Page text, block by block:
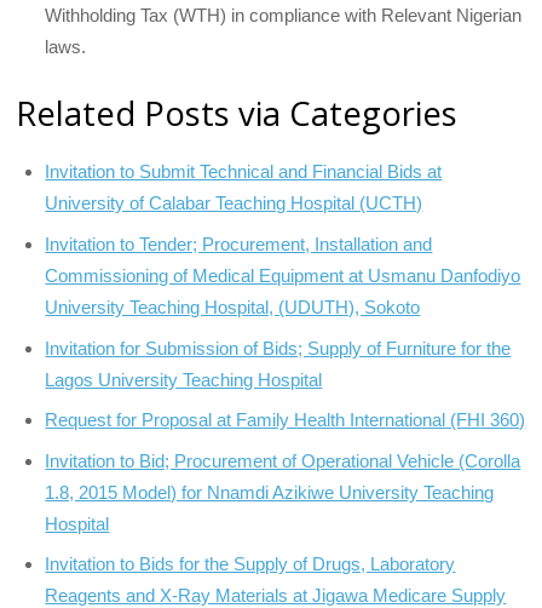
Withholding Tax (WTH) in compliance with Relevant Nigerian
laws.
Related Posts via Categories
Invitation to Submit Technical and Financial Bids at
University of Calabar Teaching Hospital (UCTH)
Invitation to Tender; Procurement, Installation and
Commissioning of Medical Equipment at Usmanu Danfodiyo
University Teaching Hospital, (UDUTH), Sokoto
Invitation for Submission of Bids; Supply of Furniture for the
Lagos University Teaching Hospital
Request for Proposal at Family Health International (FHI 360)
Invitation to Bid; Procurement of Operational Vehicle (Corolla
1.8, 2015 Model) for Nnamdi Azikiwe University Teaching
Hospital
Invitation to Bids for the Supply of Drugs, Laboratory
Reagents and X-Ray Materials at Jigawa Medicare Supply